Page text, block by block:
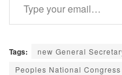
Tags:
new General
Peoples National